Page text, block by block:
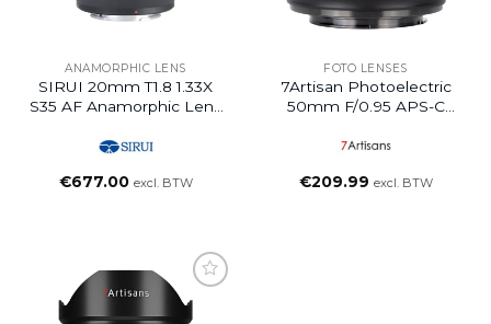
ANAMORPHIC LENS
SIRUI 20mm T1.8 1.33X
S35 AF Anamorphic Lens
€677.00 excl. BTW
FOTO LENSES
7Artisan Photoelectric
50mm F/0.95 APS-C
Mount
€209.99 excl. BTW